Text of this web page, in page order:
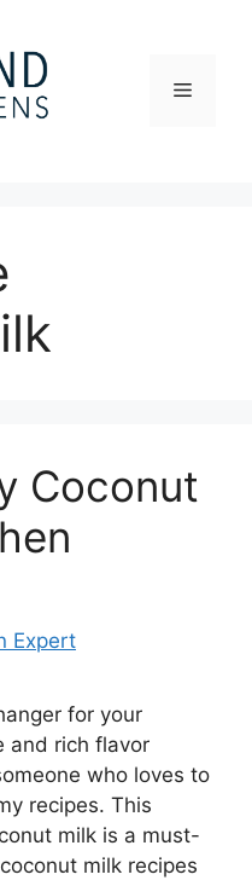
Menu
Coconut
Expert
for your
and rich flavor
who loves to
recipes. This
milk is a must-
milk recipes